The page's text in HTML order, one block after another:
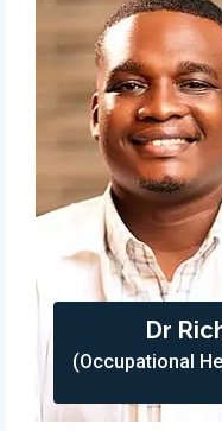
Dr
(Occupational